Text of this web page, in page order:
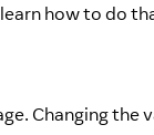
how to do
Changing